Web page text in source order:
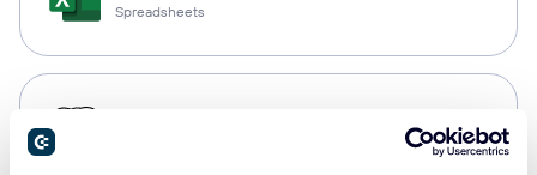
Spreadsheets